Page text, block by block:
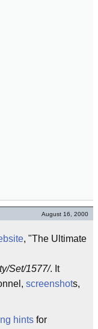
August 16, 2000
, "The Ultimate
Set/1577/. It
screenshots,
hints for